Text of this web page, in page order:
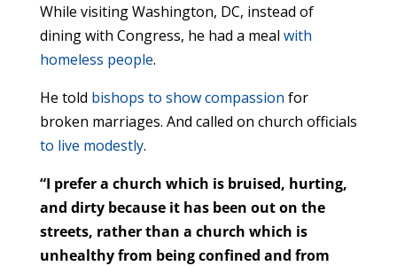
While visiting Washington, DC, instead of
dining with Congress, he had a meal with
homeless people.
He told bishops to show compassion for
broken marriages. And called on church officials
to live modestly.
“I prefer a church which is bruised, hurting,
and dirty because it has been out on the
streets, rather than a church which is
unhealthy from being confined and from